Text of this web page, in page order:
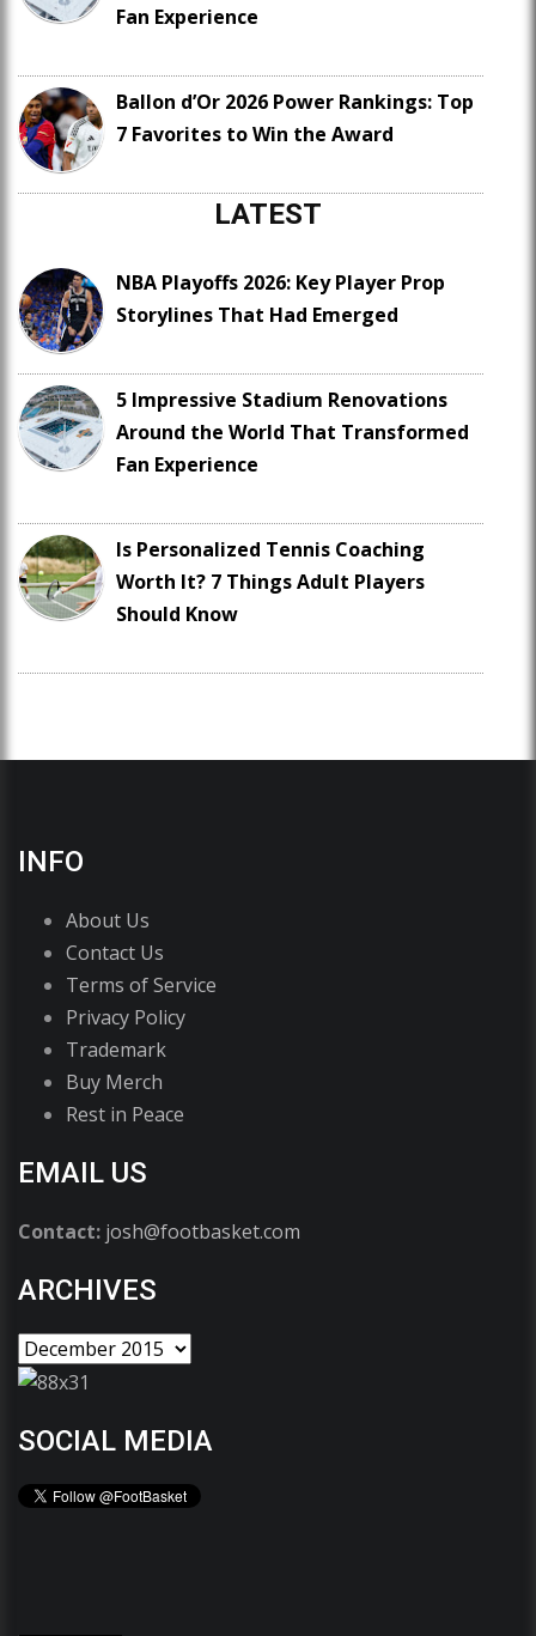
Fan Experience
Ballon d’Or 2026 Power Rankings: Top
7 Favorites to Win the Award
LATEST
NBA Playoffs 2026: Key Player Prop
Storylines That Had Emerged
5 Impressive Stadium Renovations
Around the World That Transformed
Fan Experience
Is Personalized Tennis Coaching
Worth It? 7 Things Adult Players
Should Know
INFO
About Us
Contact Us
Terms of Service
Privacy Policy
Trademark
Buy Merch
Rest in Peace
EMAIL US
Contact: josh@footbasket.com
ARCHIVES
SOCIAL MEDIA